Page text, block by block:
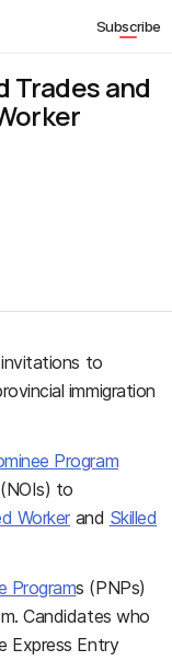
Subscribe
Trades and
to
immigration
Program
to
Workerand Skilled
Programs (PNPs)
Candidates who
Express Entry